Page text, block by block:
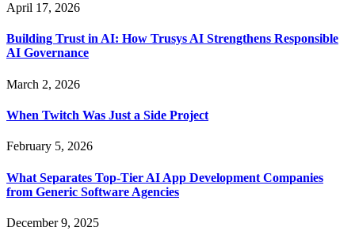
April 17, 2026
Building Trust in AI: How Trusys AI Strengthens Responsible
AI Governance
March 2, 2026
When Twitch Was Just a Side Project
February 5, 2026
What Separates Top-Tier AI App Development Companies
from Generic Software Agencies
December 9, 2025